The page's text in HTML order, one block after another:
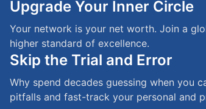
Upgrade Your Inner Circle
Your network is your net worth. Join a
higher standard of excellence.
Skip the Trial and Error
Why spend decades guessing when you
pitfalls and fast-track your personal and